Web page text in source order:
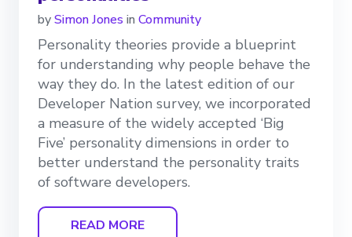
bySimon Jones in Community
Personality theories provide a blueprint
for understanding why people behave the
way they do. In the latest edition of our
Developer Nation survey, we incorporated
a measure of the widely accepted ‘Big
Five’ personality dimensions in order to
better understand the personality traits
of software developers.
READ MORE